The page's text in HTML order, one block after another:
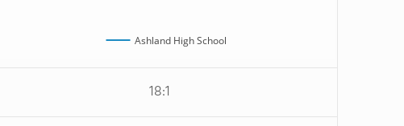
Ashland High School
18:1